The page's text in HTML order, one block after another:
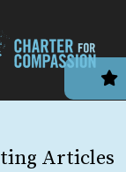
Articles